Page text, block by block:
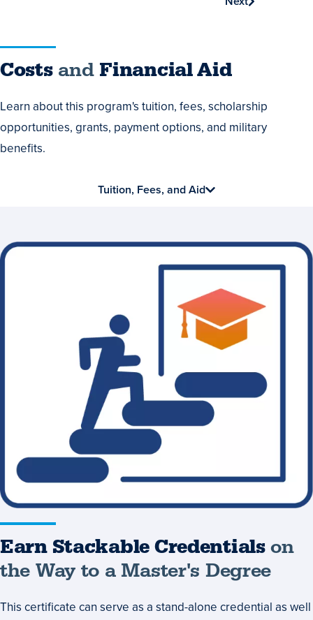
Costs
Financial
Aid
Costsand Financial Aid
Learn about this program's tuition, fees, scholarship
opportunities, grants, payment options, and military
benefits.
Tuition, Fees, and Aid
Earn
Credentials
Master's
Degree
Earn Stackable Credentialson
the Way to a Master's Degree
This certificate can serve as a stand-alone credential as well